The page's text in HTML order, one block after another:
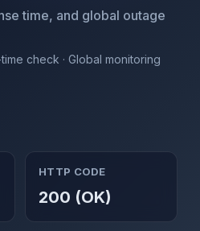
time, and global outage
check · Global monitoring
HTTP CODE
200 (OK)